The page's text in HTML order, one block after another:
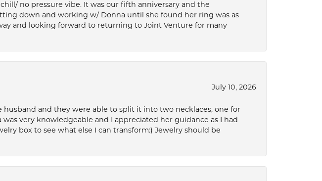
no pressure vibe. It was our fifth anniversary and the
down and working w/ Donna until she found her ring was as
and looking forward to returning to Joint Venture for many
July 10, 2026
and they were able to split it into two necklaces, one for
very knowledgeable and I appreciated her guidance as I had
box to see what else I can transform:) Jewelry should be